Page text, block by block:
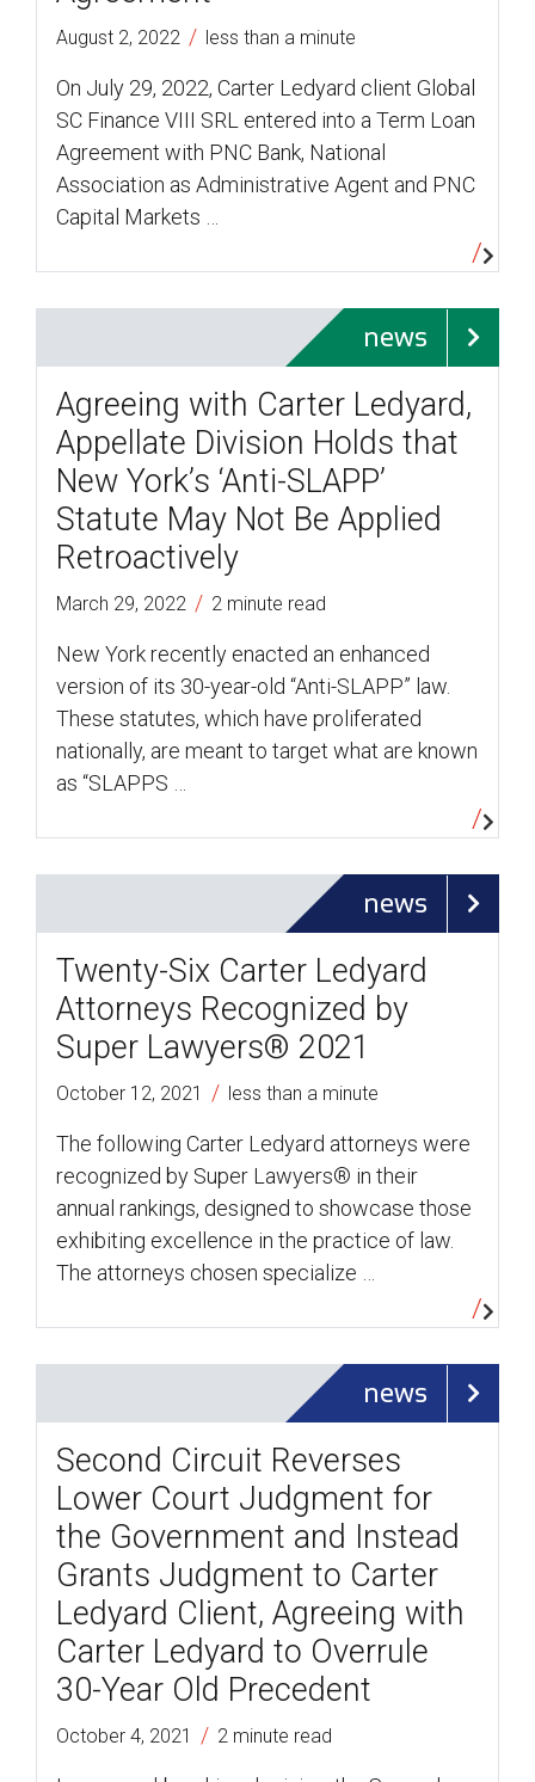
August 2, 2022 / less than a minute
On July 29, 2022, Carter Ledyard client Global
SC Finance VIII SRL entered into a Term Loan
Agreement with PNC Bank, National
Association as Administrative Agent and PNC
Capital Markets …
news
Agreeing with Carter Ledyard,
Appellate Division Holds that
New York’s ‘Anti-SLAPP’
Statute May Not Be Applied
Retroactively
March 29, 2022 / 2 minute read
New York recently enacted an enhanced
version of its 30-year-old “Anti-SLAPP” law.
These statutes, which have proliferated
nationally, are meant to target what are known
as “SLAPPS …
news
Twenty-Six Carter Ledyard
Attorneys Recognized by
Super Lawyers® 2021
October 12, 2021 / less than a minute
The following Carter Ledyard attorneys were
recognized by Super Lawyers® in their
annual rankings, designed to showcase those
exhibiting excellence in the practice of law.
The attorneys chosen specialize …
news
Second Circuit Reverses
Lower Court Judgment for
the Government and Instead
Grants Judgment to Carter
Ledyard Client, Agreeing with
Carter Ledyard to Overrule
30-Year Old Precedent
October 4, 2021 / 2 minute read